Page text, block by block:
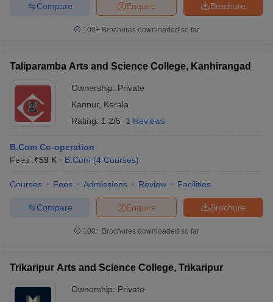
Brochure
Enquire
Compare
100+ Brochures downloaded so far
Taliparamba Arts and Science College, Kanhirangad
Ownership: Private
Kannur, Kerala
Rating: 1.2/5 1 Reviews
B.Com Co-operation
Fees :₹59 K B.Com (4 Courses)
Courses Fees Admissions Review Facilities
Brochure
Enquire
Compare
100+ Brochures downloaded so far
Trikaripur Arts and Science College, Trikaripur
Ownership: Private